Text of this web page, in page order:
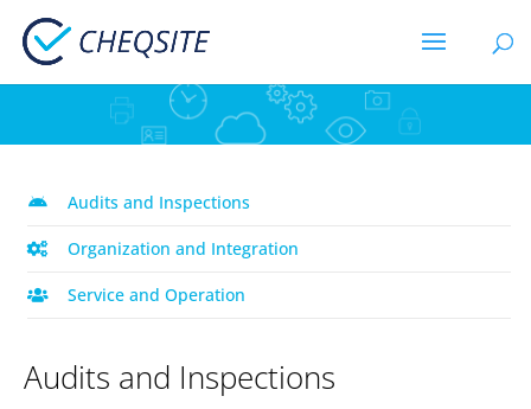
Audits and Inspections
Organization and Integration
Service and Operation
Audits and Inspections